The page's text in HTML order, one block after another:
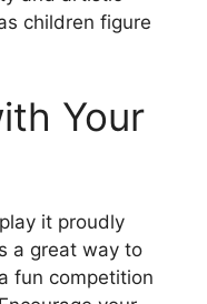
children figure
Your
it proudly
a great way to
fun competition